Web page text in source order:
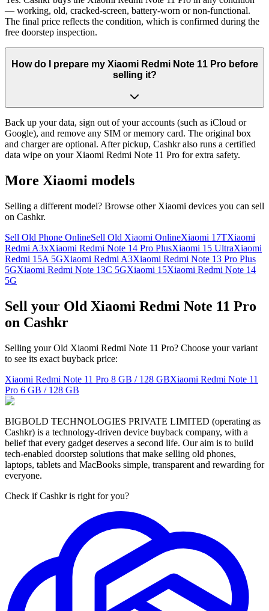
— working, old, cracked-screen, battery-worn or non-functional.
The final price reflects the condition, which is confirmed during the
free doorstep inspection.
How do I prepare my Xiaomi Redmi Note 11 Pro before
selling it?
Back up your data, sign out of your accounts (such as iCloud or
Google), and remove any SIM or memory card. The original box
and charger are optional. After pickup, Cashkr also runs a certified
data wipe on your Xiaomi Redmi Note 11 Pro for extra safety.
More Xiaomi models
Selling a different model? Browse other Xiaomi devices you can sell
on Cashkr.
Sell Old Phone OnlineSell Old Xiaomi OnlineXiaomi 17TXiaomi
Redmi A3xXiaomi Redmi Note 14 Pro PlusXiaomi 15 UltraXiaomi
Redmi 15A 5GXiaomi Redmi A3Xiaomi Redmi Note 13 Pro Plus
5GXiaomi Redmi Note 13C 5GXiaomi 15Xiaomi Redmi Note 14
5G
Sell your Old Xiaomi Redmi Note 11 Pro
on Cashkr
Selling your Old Xiaomi Redmi Note 11 Pro? Choose your variant
to see its exact buyback price:
Xiaomi Redmi Note 11 Pro 8 GB / 128 GBXiaomi Redmi Note 11
Pro 6 GB / 128 GB
BIGBOLD TECHNOLOGIES PRIVATE LIMITED (operating as
Cashkr) is a technology-driven device buyback company, with a
belief that every gadget deserves a second life. Our aim is to build
tech-enabled doorstep solutions that make selling old phones,
laptops, tablets and MacBooks simple, transparent and rewarding for
everyone.
Check if Cashkr is right for you?